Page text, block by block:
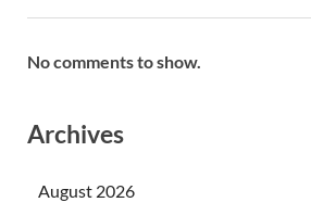
No comments to show.
Archives
August 2026